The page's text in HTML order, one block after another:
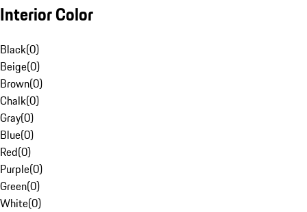
Interior Color
Black(0)
Beige(0)
Brown(0)
Chalk(0)
Gray(0)
Blue(0)
Red(0)
Purple(0)
Green(0)
White(0)